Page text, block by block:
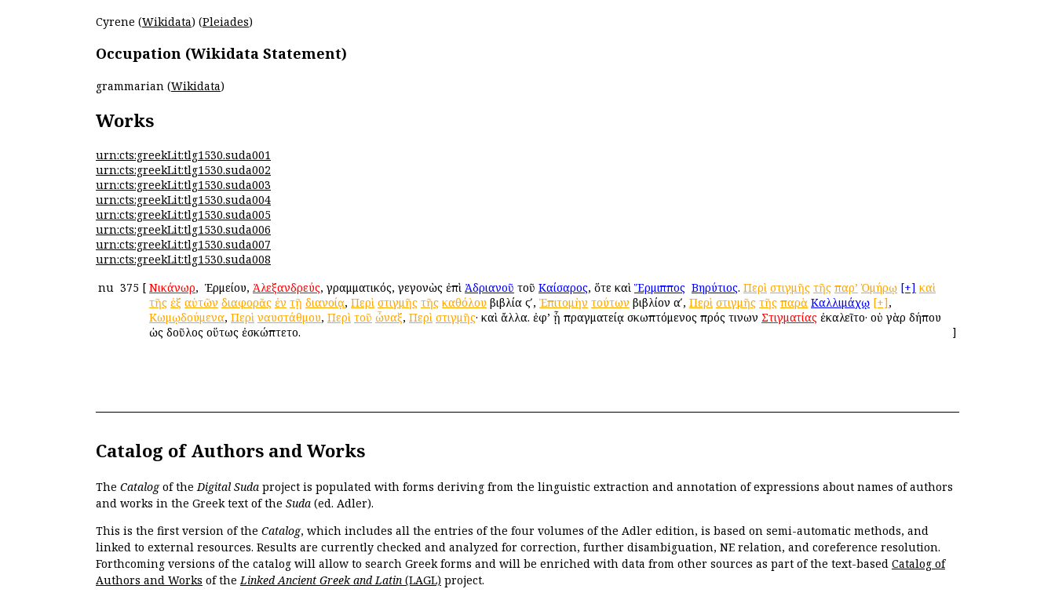
Cyrene (Wikidata) (Pleiades)
Occupation (Wikidata Statement)
grammarian (Wikidata)
Works
urn:cts:greekLit:tlg1530.suda001
urn:cts:greekLit:tlg1530.suda002
urn:cts:greekLit:tlg1530.suda003
urn:cts:greekLit:tlg1530.suda004
urn:cts:greekLit:tlg1530.suda005
urn:cts:greekLit:tlg1530.suda006
urn:cts:greekLit:tlg1530.suda007
urn:cts:greekLit:tlg1530.suda008
nu 375 [ Νικάνωρ, ὁ Ἑρμείου, Ἀλεξανδρεύς, γραμματικός, γεγονὼς ἐπὶ Ἀδριανοῦ τοῦ Καίσαρος, ὅτε καὶ Ἕρμιππος Βηρύτιος. Περὶ στιγμῆς τῆς παρ’ Ὁμήρῳ [+] καὶ
τῆς ἐξ αὐτῶν διαφορᾶς ἐν τῇ διανοίᾳ, Περὶ στιγμῆς τῆς καθόλου βιβλία ϛʹ, Ἐπιτομὴν τούτων βιβλίον αʹ, Περὶ στιγμῆς τῆς παρὰ Καλλιμάχῳ [+],
Κωμῳδούμενα, Περὶ ναυστάθμου, Περὶ τοῦ ὦναξ, Περὶ στιγμῆς· καὶ ἄλλα. ἐφ’ ᾗ πραγματείᾳ σκωπτόμενος πρός τινων Στιγματίας ἐκαλεῖτο· οὐ γὰρ δήπου
ὡς δοῦλος οὕτως ἐσκώπτετο.
]
Catalog of Authors and Works
The Catalogof the Digital Suda project is populated with forms deriving from the linguistic extraction and annotation of expressions about names of authors
and works in the Greek text of the Suda (ed. Adler).
This is the first version of the Catalog, which includes all the entries of the four volumes of the Adler edition, is based on semi-automatic methods, and
linked to external resources. Results are currently checked and analyzed for correction, further disambiguation, NE relation, and coreference resolution.
Forthcoming versions of the catalog will allow to search Greek forms and will be enriched with data from other sources as part of the text-based Catalog of
Authors and Works of the Linked Ancient Greek and Latin (LAGL) project.